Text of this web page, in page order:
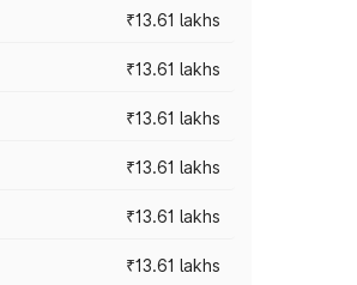
₹13.61 lakhs
₹13.61 lakhs
₹13.61 lakhs
₹13.61 lakhs
₹13.61 lakhs
₹13.61 lakhs